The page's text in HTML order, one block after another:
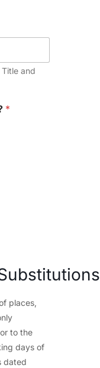
and
*
places,
to the
days of
dated